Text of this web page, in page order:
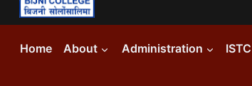
Home About Administration ISTC